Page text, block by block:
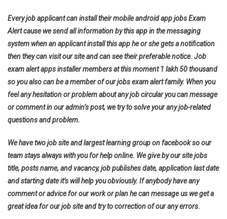
Every job applicant can install their mobile android app jobs Exam
Alert cause we send all information by this app in the messaging
system when an applicant install this app he or she gets a notification
then they can visit our site and can see their preferable notice. Job
exam alert apps installer members at this moment 1 lakh 50 thousand
so you also can be a member of our jobs exam alert family. When you
feel any hesitation or problem about any job circular you can message
or comment in our admin’s post, we try to solve your any job-related
questions and problem.
We have two job site and largest learning group on facebook so our
team stays always with you for help online. We give by our site jobs
title, posts name, and vacancy, job publishes date, application last date
and starting date it’s will help you obviously. If anybody have any
comment or advice for our work or plan he can message us we get a
great idea for our job site and try to correction of our any errors.